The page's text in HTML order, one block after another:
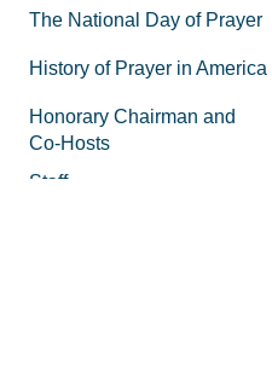
The National Day of Prayer
History of Prayer in America
Honorary Chairman and
Co-Hosts
Staff